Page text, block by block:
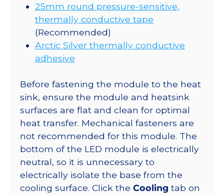
25mm round pressure-sensitive,
thermally conductive tape
(Recommended)
Arctic Silver thermally conductive
adhesive
Before fastening the module to the heat
sink, ensure the module and heatsink
surfaces are flat and clean for optimal
heat transfer. Mechanical fasteners are
not recommended for this module. The
bottom of the LED module is electrically
neutral, so it is unnecessary to
electrically isolate the base from the
cooling surface. Click the Cooling tab on